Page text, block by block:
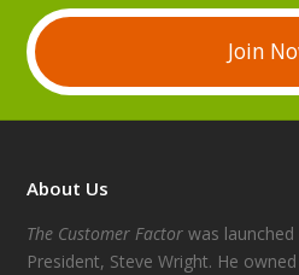
Join
About Us
The Customer Factor was launched
President, Steve Wright. He